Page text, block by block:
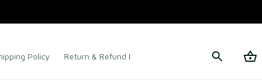
Policy Return & Refund Policy Terms of Service